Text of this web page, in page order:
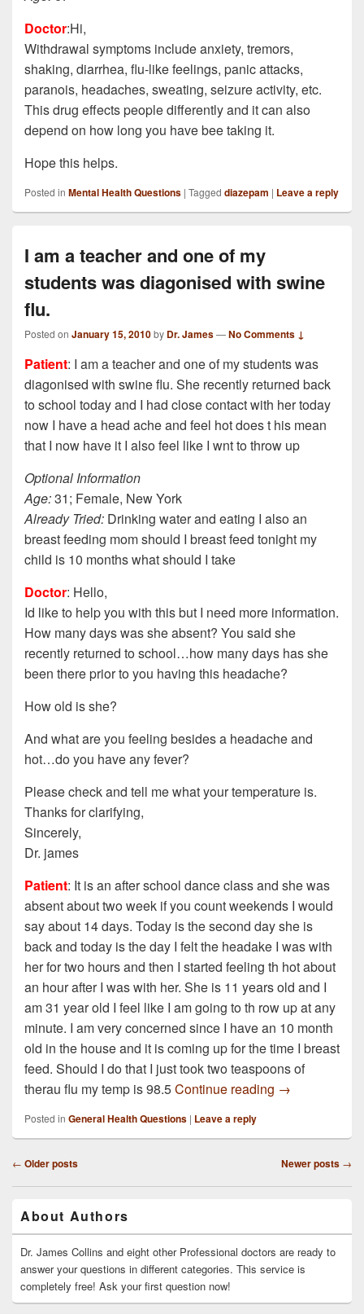
Doctor:Hi,
Withdrawal symptoms include anxiety, tremors,
shaking, diarrhea, flu-like feelings, panic attacks,
paranois, headaches, sweating, seizure activity, etc.
This drug effects people differently and it can also
depend on how long you have bee taking it.
Hope this helps.
Posted in Mental Health Questions | Tagged diazepam | Leave a reply
I am a teacher and one of my
students was diagonised with swine
flu.
Posted on January 15, 2010by Dr. James—No Comments ↓
Patient: I am a teacher and one of my students was
diagonised with swine flu. She recently returned back
to school today and I had close contact with her today
now I have a head ache and feel hot does t his mean
that I now have it I also feel like I wnt to throw up
Optional Information
Age:31; Female, New York
Already Tried: Drinking water and eating I also an
breast feeding mom should I breast feed tonight my
child is 10 months what should I take
Doctor: Hello,
Id like to help you with this but I need more information.
How many days was she absent? You said she
recently returned to school…how many days has she
been there prior to you having this headache?
How old is she?
And what are you feeling besides a headache and
hot…do you have any fever?
Please check and tell me what your temperature is.
Thanks for clarifying,
Sincerely,
Dr. james
Patient: It is an after school dance class and she was
absent about two week if you count weekends I would
say about 14 days. Today is the second day she is
back and today is the day I felt the headake I was with
her for two hours and then I started feeling th hot about
an hour after I was with her. She is 11 years old and I
am 31 year old I feel like I am going to th row up at any
minute. I am very concerned since I have an 10 month
old in the house and it is coming up for the time I breast
feed. Should I do that I just took two teaspoons of
therau flu my temp is 98.5Continue reading I am a
→
Posted in General Health Questions | Leave a reply
Post
← Older posts Newer posts →
Sidebar
Widget
Area
About Authors
Dr. James Collins and eight other Professional doctors are ready to
answer your questions in different categories. This service is
completely free! Ask your first question now!